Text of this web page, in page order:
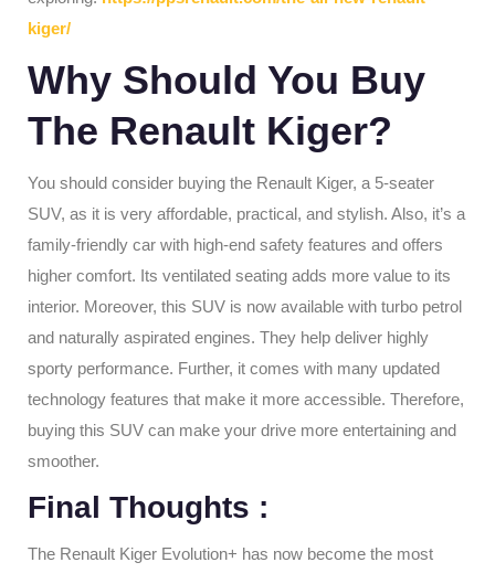
kiger/
Why Should You Buy
The Renault Kiger?
You should consider buying the Renault Kiger, a 5-seater
SUV, as it is very affordable, practical, and stylish. Also, it’s a
family-friendly car with high-end safety features and offers
higher comfort. Its ventilated seating adds more value to its
interior. Moreover, this SUV is now available with turbo petrol
and naturally aspirated engines. They help deliver highly
sporty performance. Further, it comes with many updated
technology features that make it more accessible. Therefore,
buying this SUV can make your drive more entertaining and
smoother.
Final Thoughts :
The Renault Kiger Evolution+ has now become the most